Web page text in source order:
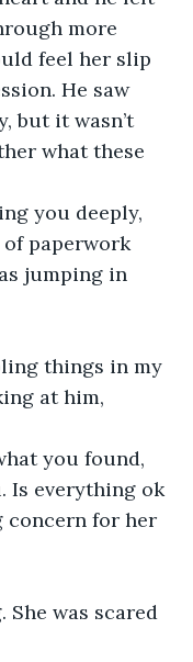
more
feel her slip
He saw
but it wasn’t
what these
you deeply,
paperwork
jumping in
things in my
at him,
you found,
Is everything ok
concern for her
She was scared